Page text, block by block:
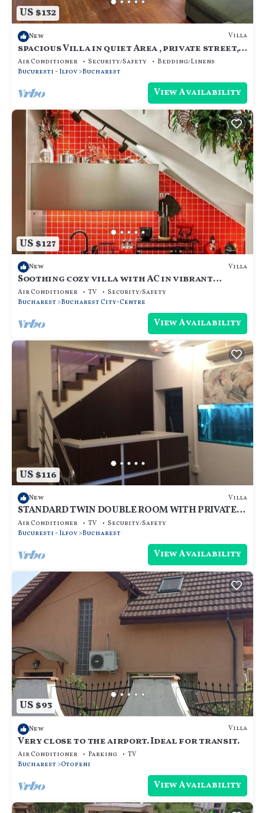
US $132
New Villa
spacious Villa in quiet Area , private street,
calm and cozy, for family.
Air Conditioner Security/Safety
Bedding/Linens
Bucuresti - Ilfov Bucharest
View Availability
US $127
New Villa
Soothing cozy villa with AC in vibrant
București
Air Conditioner TV
Security/Safety
Bucharest
Bucharest City-Centre
View Availability
US $116
New Villa
STANDARD TWIN DOUBLE ROOM WITH PRIVATE
BATHROOM - ROOM NR 3
Air Conditioner TV
Security/Safety
Bucuresti - Ilfov Bucharest
View Availability
US $93
New Villa
Very close to the airport. Ideal for transit.
Air Conditioner Parking
TV
Bucharest Otopeni
View Availability